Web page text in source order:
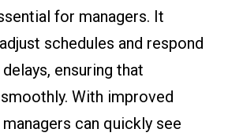
for managers. It
schedules and respond
ensuring that
With improved
can quickly see